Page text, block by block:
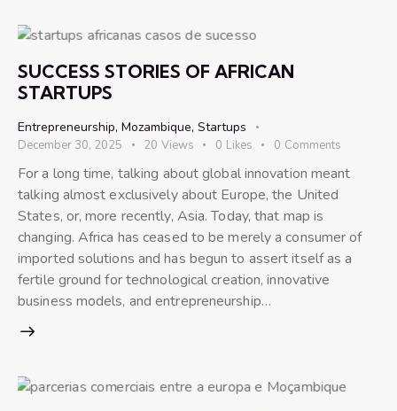
SUCCESS STORIES OF AFRICAN
STARTUPS
Entrepreneurship, Mozambique, Startups
December 30, 2025 20 Views 0 Likes 0 Comments
For a long time, talking about global innovation meant
talking almost exclusively about Europe, the United
States, or, more recently, Asia. Today, that map is
changing. Africa has ceased to be merely a consumer of
imported solutions and has begun to assert itself as a
fertile ground for technological creation, innovative
business models, and entrepreneurship…